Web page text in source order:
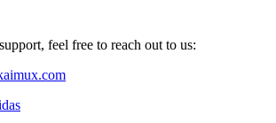
feel free to reach out to us: